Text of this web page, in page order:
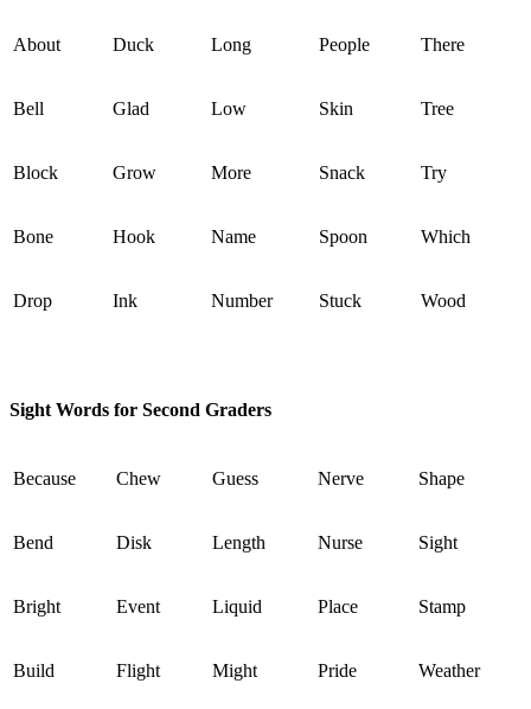
About Duck Long People There
Bell Glad Low Skin Tree
Block Grow More Snack Try
Bone Hook Name Spoon Which
Drop Ink Number Stuck Wood
Sight Words for Second Graders
Because Chew Guess Nerve Shape
Bend Disk Length Nurse Sight
Bright Event Liquid Place Stamp
Build Flight Might Pride Weather